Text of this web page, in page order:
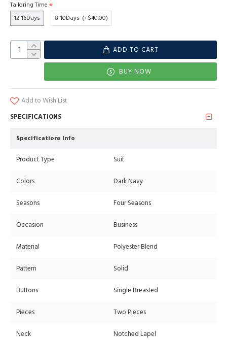
Tailoring Time
12-16Days
8-10Days (+$40.00)
ADD TO CART
BUY NOW
Add to Wish List
SPECIFICATIONS
Specifications Info
Product Type Suit
Colors Dark Navy
Seasons Four Seasons
Occasion Business
Material Polyester Blend
Pattern Solid
Buttons Single Breasted
Pieces Two Pieces
Neck Notched Lapel